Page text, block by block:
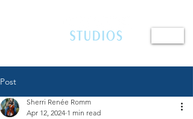
Post
Sherri Renée Romm
Apr 12, 2024 1 min read